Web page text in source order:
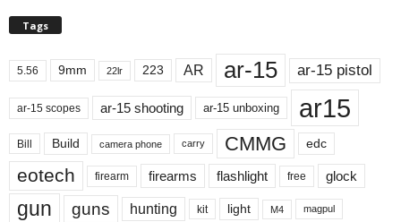
Tags
5.56 9mm 22lr 223 AR ar-15 ar-15 pistol
ar-15 scopes ar-15 shooting ar-15 unboxing ar15
Bill Build camera phone carry CMMG edc
eotech firearm firearms flashlight free glock
gun guns hunting kit light M4 magpul